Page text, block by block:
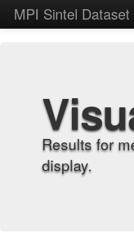
MPI Sintel Dataset
Results for
display.